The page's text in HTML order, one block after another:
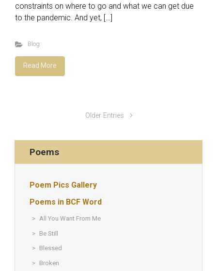
constraints on where to go and what we can get due
to the pandemic. And yet, […]
Blog
Read More
Older Entries
Poems
Poem Pics Gallery
Poems in BCF Word
All You Want From Me
Be Still
Blessed
Broken